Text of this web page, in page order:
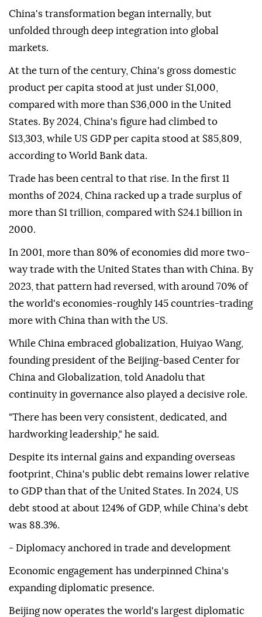
China's transformation began internally, but
unfolded through deep integration into global
markets.
At the turn of the century, China's gross domestic
product per capita stood at just under $1,000,
compared with more than $36,000 in the United
States. By 2024, China's figure had climbed to
$13,303, while US GDP per capita stood at $85,809,
according to World Bank data.
Trade has been central to that rise. In the first 11
months of 2024, China racked up a trade surplus of
more than $1 trillion, compared with $24.1 billion in
2000.
In 2001, more than 80% of economies did more two-
way trade with the United States than with China. By
2023, that pattern had reversed, with around 70% of
the world's economies-roughly 145 countries-trading
more with China than with the US.
While China embraced globalization, Huiyao Wang,
founding president of the Beijing-based Center for
China and Globalization, told Anadolu that
continuity in governance also played a decisive role.
"There has been very consistent, dedicated, and
hardworking leadership," he said.
Despite its internal gains and expanding overseas
footprint, China's public debt remains lower relative
to GDP than that of the United States. In 2024, US
debt stood at about 124% of GDP, while China's debt
was 88.3%.
- Diplomacy anchored in trade and development
Economic engagement has underpinned China's
expanding diplomatic presence.
Beijing now operates the world's largest diplomatic